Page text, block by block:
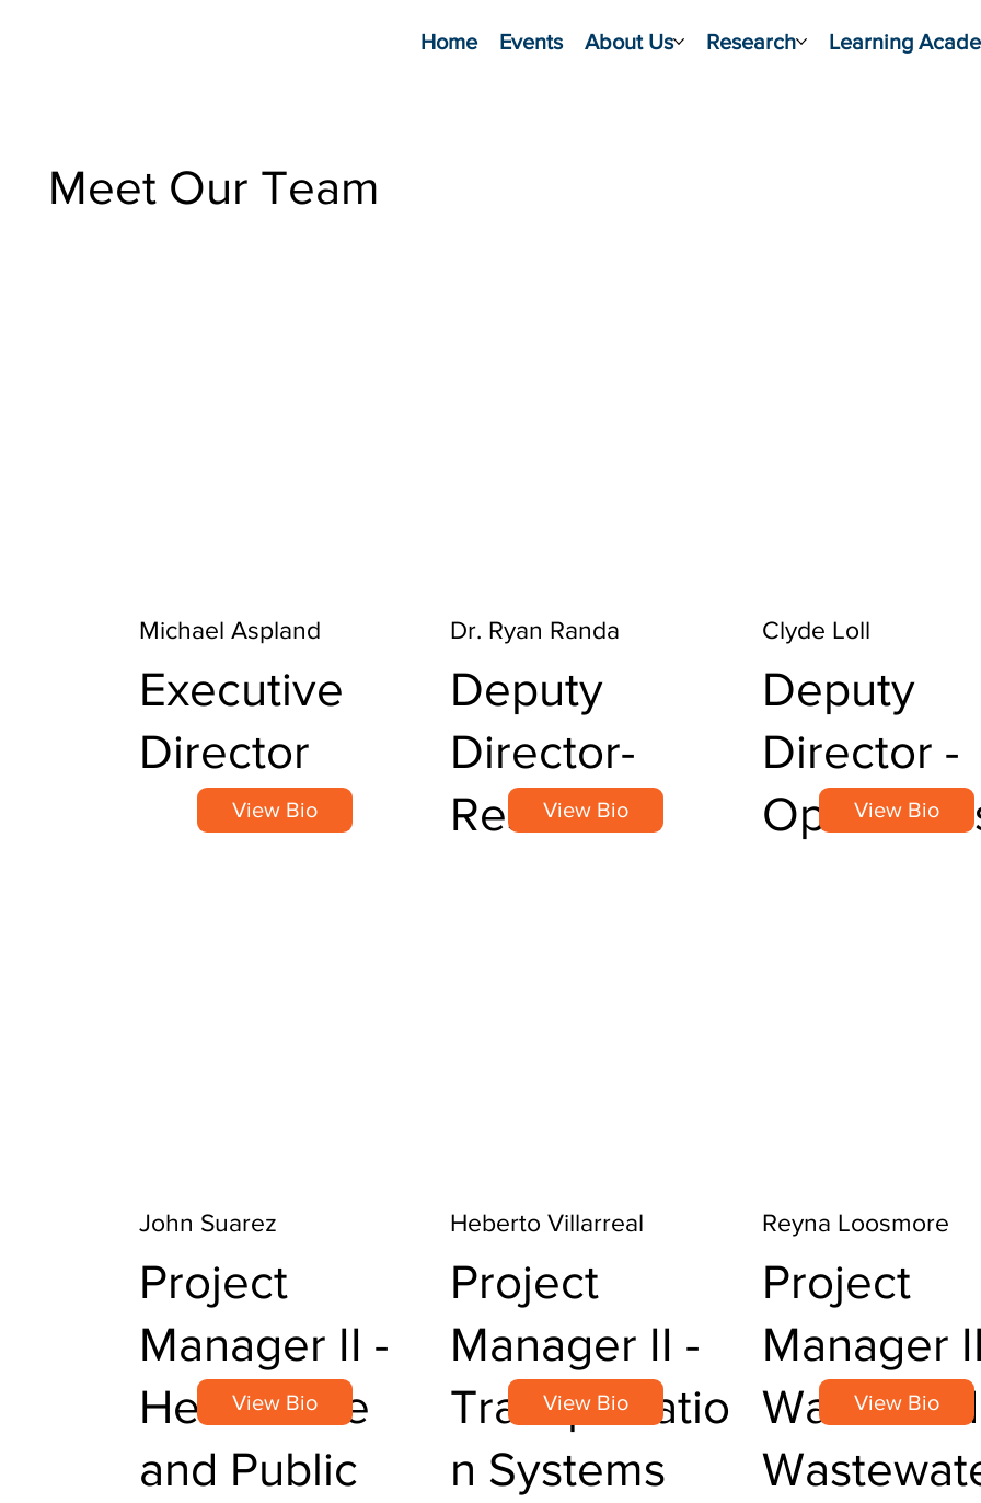
Home Events About Us Research Learning
Meet Our Team
Michael Aspland
Executive
Director
View Bio
Dr. Ryan Randa
Deputy
Director-
Research
View Bio
Clyde Loll
Deputy
Director -
View Bio
John Suarez
Project
Manager II -
Healthcare
and Public
View Bio
Heberto Villarreal
Project
Manager II -
Transportatio
n Systems
View Bio
Reyna Loosmore
Project
Manager
Water and
View Bio